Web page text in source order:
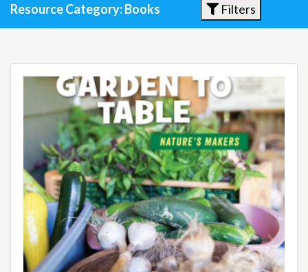
Resource Category: Books Filters